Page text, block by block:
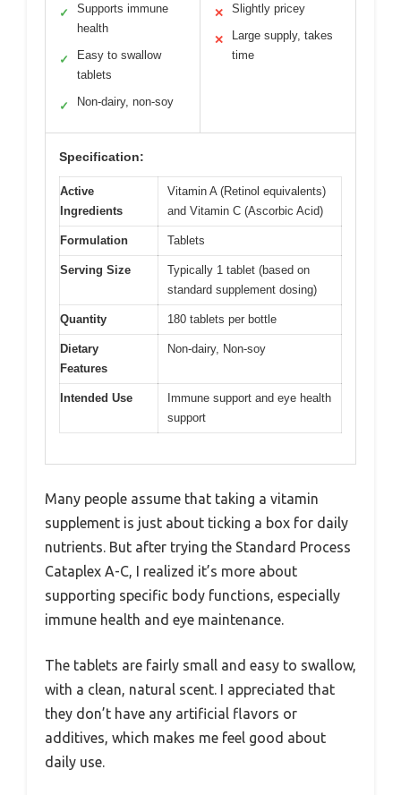
✓
Supports immune
health
✓
Easy to swallow
tablets
✓ Non-dairy, non-soy
✕ Slightly pricey
✕
Large supply, takes
time
Specification:
Active
Ingredients
Vitamin A (Retinol equivalents)
and Vitamin C (Ascorbic Acid)
Formulation Tablets
Serving Size
Typically 1 tablet (based on
standard supplement dosing)
Quantity 180 tablets per bottle
Dietary
Features
Non-dairy, Non-soy
Intended Use
Immune support and eye health
support
Many people assume that taking a vitamin
supplement is just about ticking a box for daily
nutrients. But after trying the Standard Process
Cataplex A-C, I realized it’s more about
supporting specific body functions, especially
immune health and eye maintenance.
The tablets are fairly small and easy to swallow,
with a clean, natural scent. I appreciated that
they don’t have any artificial flavors or
additives, which makes me feel good about
daily use.